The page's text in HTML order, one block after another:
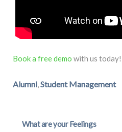
Book a free demo with us today!
Alumni,Student Management
What are your Feelings